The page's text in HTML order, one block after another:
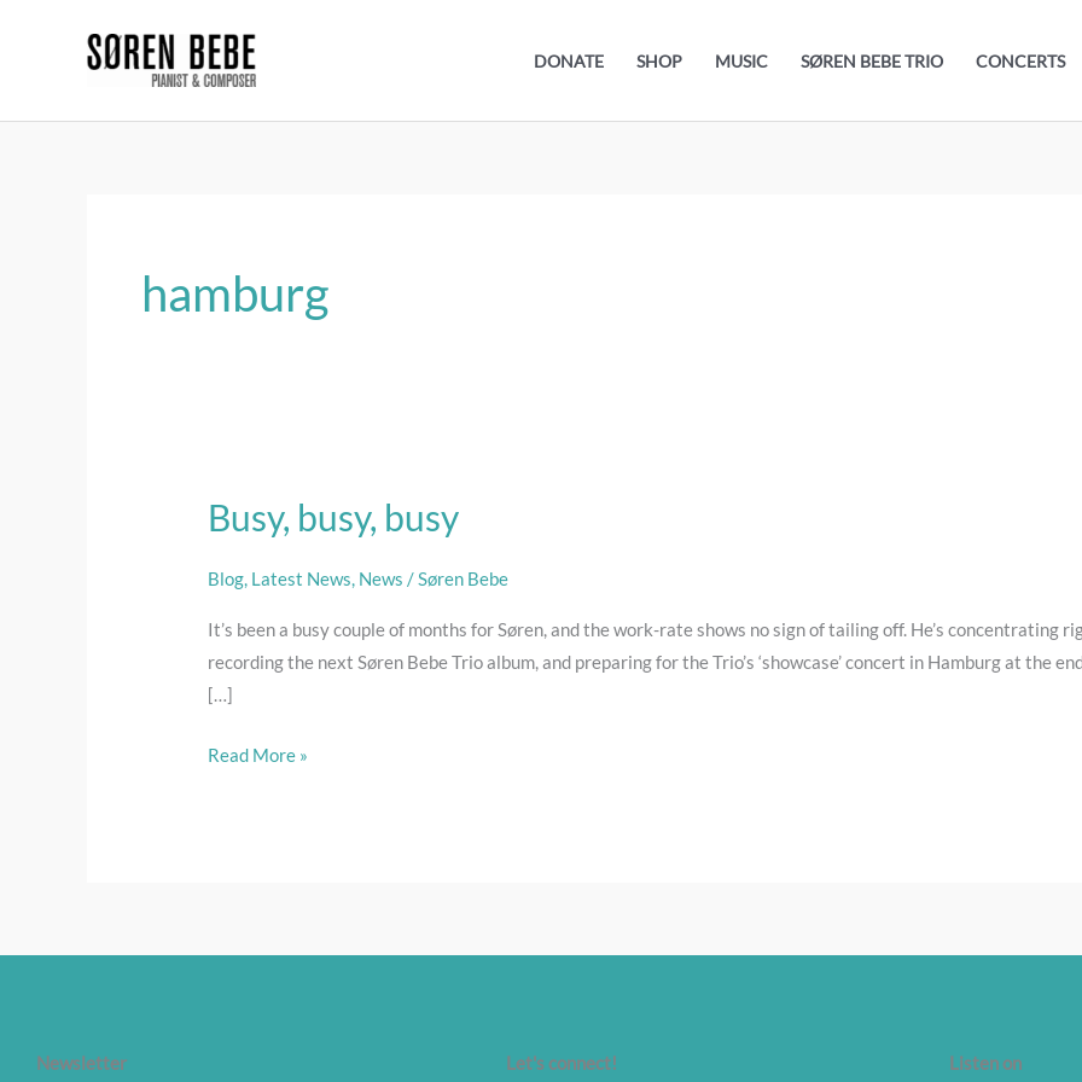
DONATE SHOP MUSIC SØREN BEBE TRIO CONCERTS
hamburg
Busy, busy, busy
Blog, Latest News, News /Søren Bebe
It’s been a busy couple of months for Søren, and the work-rate shows no sign of tailing off. He’s concentrating
recording the next Søren Bebe Trio album, and preparing for the Trio’s ‘showcase’ concert in Hamburg at the
[…]
Busy,
busy
Read More »
Newsletter Let's connect! Listen on